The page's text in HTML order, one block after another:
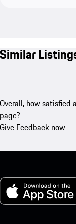
Similar
Overall, how satisfied
page?
Give Feedback now